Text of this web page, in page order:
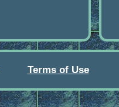
Terms of Use